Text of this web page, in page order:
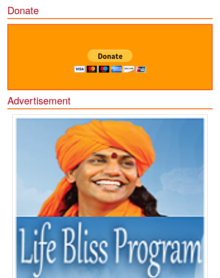
Donate
Advertisement